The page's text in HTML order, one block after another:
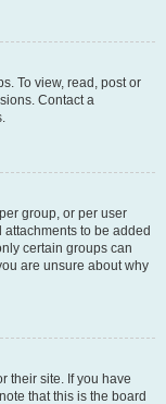
To view, read, post or
Contact a
group, or per user
to be added
certain groups can
are unsure about why
their site. If you have
that this is the board